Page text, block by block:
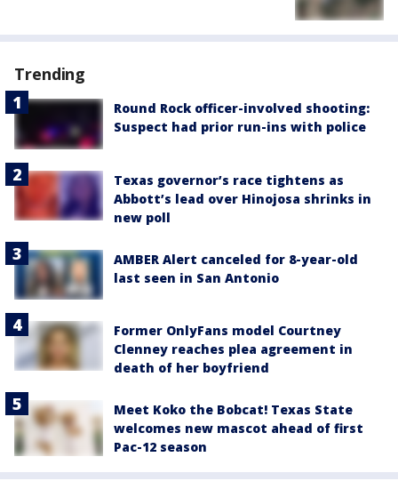
Trending
Round Rock officer-involved shooting:
Suspect had prior run-ins with police
Texas governor’s race tightens as
Abbott’s lead over Hinojosa shrinks in
new poll
AMBER Alert canceled for 8-year-old
last seen in San Antonio
Former OnlyFans model Courtney
Clenney reaches plea agreement in
death of her boyfriend
Meet Koko the Bobcat! Texas State
welcomes new mascot ahead of first
Pac-12 season